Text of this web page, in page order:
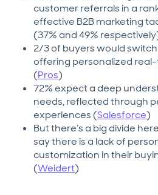
customer referrals in a
effective B2B marketing
(37% and 49%
2/3 of buyers would
offering personalized
(Pros)
72% expect a deep
needs, reflected through
experiences (Salesforce)
But there’s a big divide
say there is a lack of
customization in their
(Weidert)